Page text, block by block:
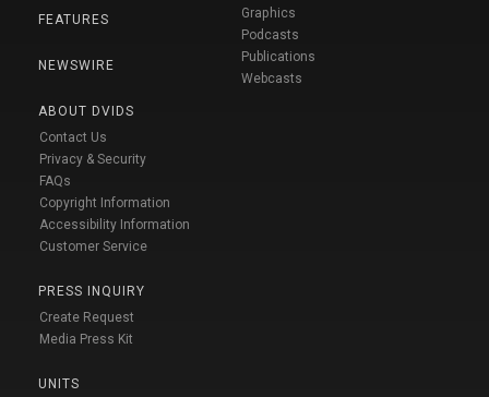
FEATURES
NEWSWIRE
ABOUT DVIDS
Contact Us
Privacy & Security
FAQs
Copyright Information
Accessibility Information
Customer Service
PRESS INQUIRY
Create Request
Media Press Kit
UNITS
Graphics
Podcasts
Publications
Webcasts